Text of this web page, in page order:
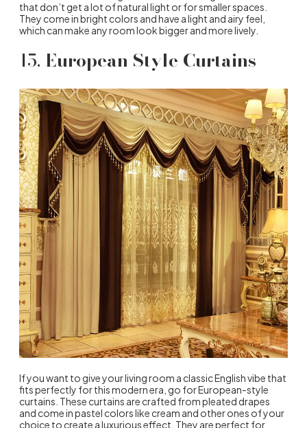
that don’t get a lot of natural light or for smaller spaces.
They come in bright colors and have a light and airy feel,
which can make any room look bigger and more lively.
15. European Style Curtains
If you want to give your living room a classic English vibe that
fits perfectly for this modern era, go for European-style
curtains. These curtains are crafted from pleated drapes
and come in pastel colors like cream and other ones of your
choice to create a luxurious effect. They are perfect for